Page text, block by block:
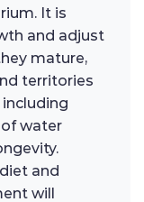
It is
and adjust
mature,
territories
water
and
will